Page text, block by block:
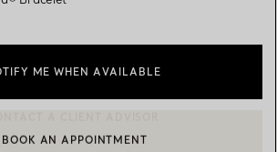
ME WHEN AVAILABLE
ADVISOR OR BOOK AN APPOINTMENT
BOOK AN APPOINTMENT